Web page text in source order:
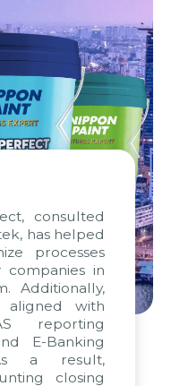
consulted
has helped
processes
in
Additionally,
aligned with
reporting
E-Banking
a result,
closing